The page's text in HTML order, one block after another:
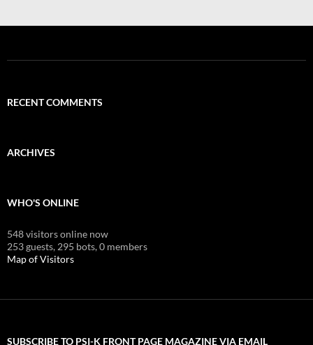
RECENT COMMENTS
ARCHIVES
WHO'S ONLINE
548 visitors online now
253 guests, 295 bots,0 members
Map of Visitors
SUBSCRIBE TO PSI-K FRONT PAGE MAGAZINE VIA EMAIL